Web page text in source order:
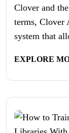
Clover and
terms, Clover
system that
EXPLORE